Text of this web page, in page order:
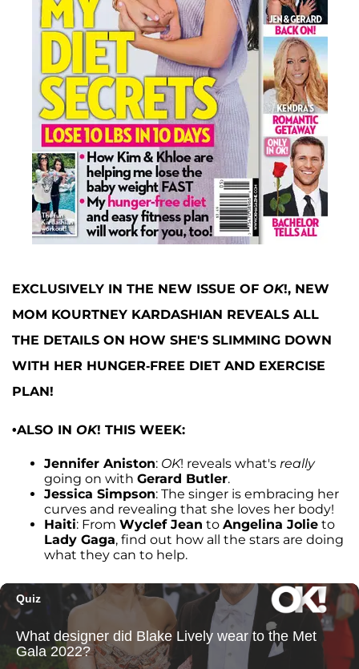
EXCLUSIVELY IN THE NEW ISSUE OF OK!, NEW
MOM KOURTNEY KARDASHIAN REVEALS ALL
THE DETAILS ON HOW SHE'S SLIMMING DOWN
WITH HER HUNGER-FREE DIET AND EXERCISE
PLAN!
•ALSO IN OK! THIS WEEK:
Jennifer Aniston: OK! reveals what's really
going on with Gerard Butler.
Jessica Simpson: The singer is embracing her
curves and revealing that she loves her body!
Haiti: From Wyclef Jean to Angelina Jolie to
Lady Gaga, find out how all the stars are doing
what they can to help.